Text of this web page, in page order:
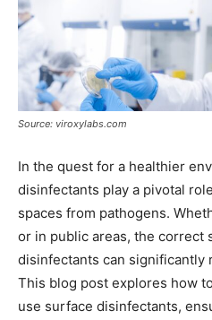
Source: viroxylabs.com
In the quest for a healthier
disinfectants play a pivotal
spaces from pathogens.
or in public areas, the correct
disinfectants can significantly
This blog post explores how
use surface disinfectants,